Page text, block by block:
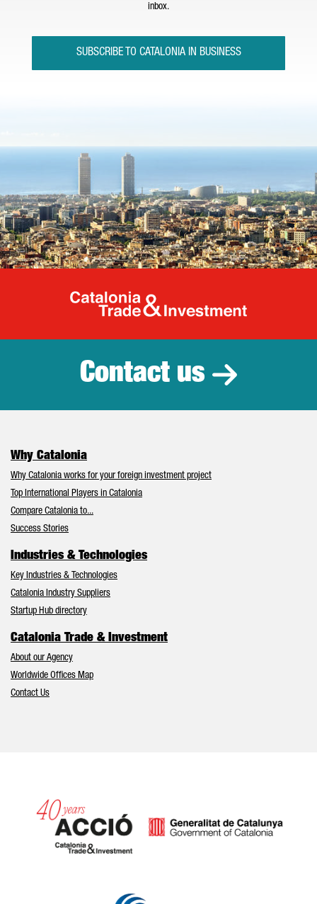
inbox.
SUBSCRIBE TO CATALONIA IN BUSINESS
Catalonia
Contact us
Why Catalonia
Why Catalonia works for your foreign investment project
Top International Players in Catalonia
Compare Catalonia to...
Success Stories
Industries & Technologies
Key Industries & Technologies
Catalonia Industry Suppliers
Startup Hub directory
Catalonia Trade & Investment
About our Agency
Worldwide Offices Map
Contact Us